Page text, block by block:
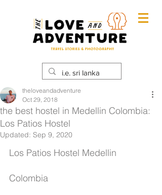
the best hostel in Medellin Colombia:
Los Patios Hostel
theloveandadventure
Oct 29, 2018
Updated: Sep 9, 2020
Los Patios Hostel Medellin
Colombia